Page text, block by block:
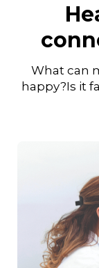
What can
happy?Is it